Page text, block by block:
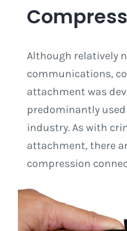
Although relatively
communications,
attachment was
predominantly used
industry. As with
attachment, there
compression